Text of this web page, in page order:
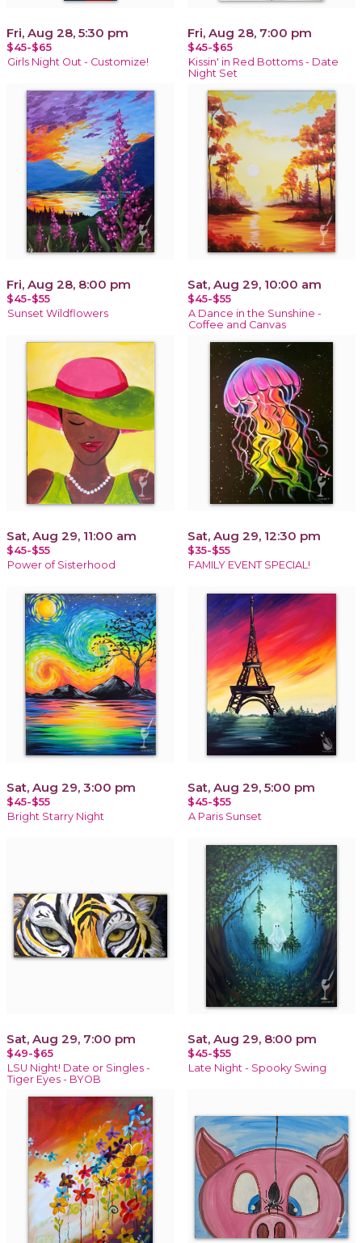
Fri, Aug 28, 5:30 pm
$45-$65
Girls Night Out - Customize!
Fri, Aug 28, 7:00 pm
$45-$65
Kissin' in Red Bottoms - Date
Night Set
Fri, Aug 28, 8:00 pm
$45-$55
Sunset Wildflowers
Sat, Aug 29, 10:00 am
$45-$55
A Dance in the Sunshine -
Coffee and Canvas
Sat, Aug 29, 11:00 am
$45-$55
Power of Sisterhood
Sat, Aug 29, 12:30 pm
$35-$55
FAMILY EVENT SPECIAL!
Sat, Aug 29, 3:00 pm
$45-$55
Bright Starry Night
Sat, Aug 29, 5:00 pm
$45-$55
A Paris Sunset
Sat, Aug 29, 7:00 pm
$49-$65
LSU Night! Date or Singles -
Tiger Eyes - BYOB
Sat, Aug 29, 8:00 pm
$45-$55
Late Night - Spooky Swing